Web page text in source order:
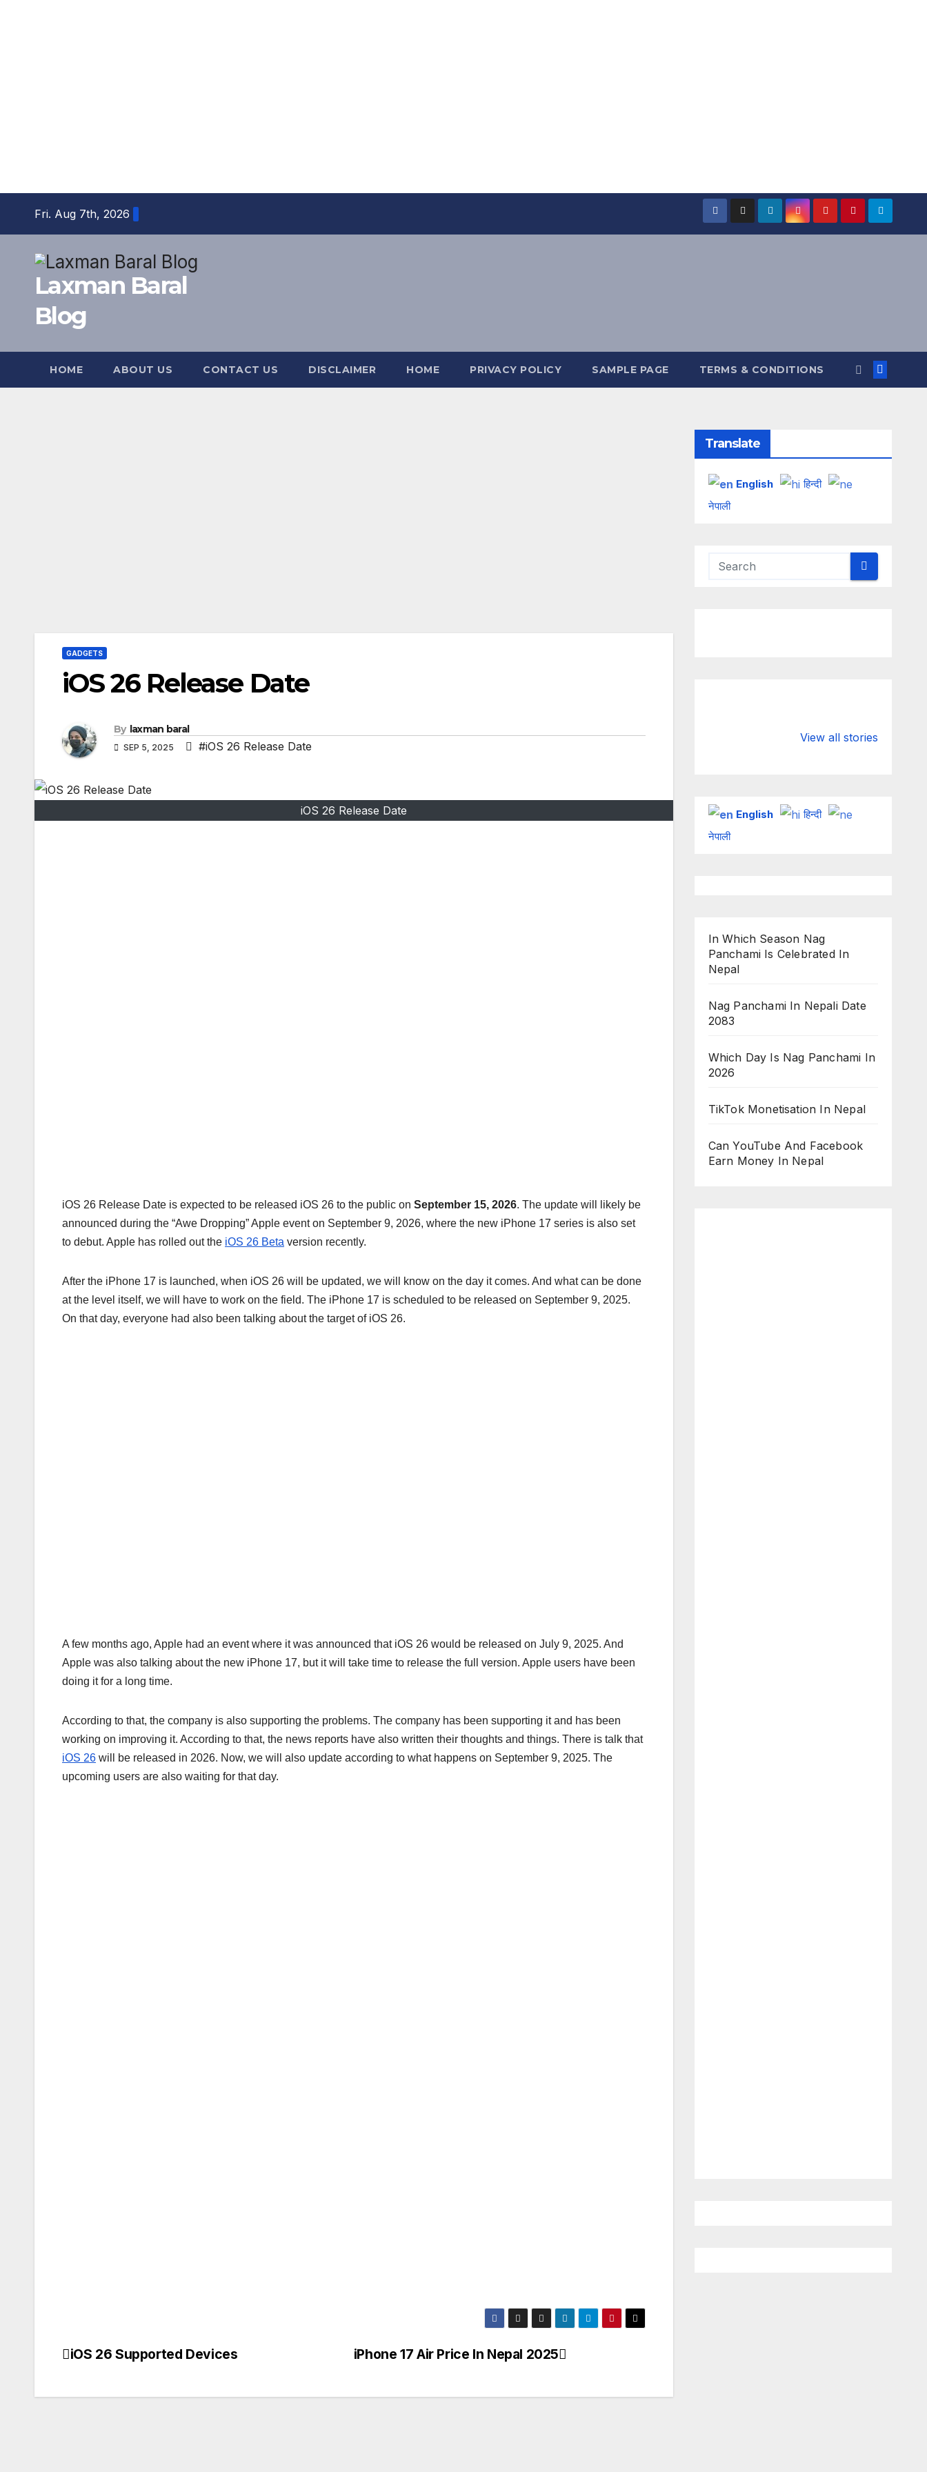
Fri. Aug 7th, 2026
Laxman Baral
Blog
HOME ABOUT US CONTACT US DISCLAIMER HOME PRIVACY POLICY SAMPLE PAGE TERMS & CONDITIONS
GADGETS
iOS 26 Release Date
By laxman baral
SEP 5, 2025 #iOS 26 Release Date
iOS 26 Release Date
iOS 26 Release Date is expected to be released iOS 26 to the public on September 15, 2026. The update will likely be
announced during the “Awe Dropping” Apple event on September 9, 2026, where the new iPhone 17 series is also set
to debut. Apple has rolled out the iOS 26 Beta version recently.
After the iPhone 17 is launched, when iOS 26 will be updated, we will know on the day it comes. And what can be done
at the level itself, we will have to work on the field. The iPhone 17 is scheduled to be released on September 9, 2025.
On that day, everyone had also been talking about the target of iOS 26.
A few months ago, Apple had an event where it was announced that iOS 26 would be released on July 9, 2025. And
Apple was also talking about the new iPhone 17, but it will take time to release the full version. Apple users have been
doing it for a long time.
According to that, the company is also supporting the problems. The company has been supporting it and has been
working on improving it. According to that, the news reports have also written their thoughts and things. There is talk that
iOS 26 will be released in 2026. Now, we will also update according to what happens on September 9, 2025. The
upcoming users are also waiting for that day.
Post
iPhone 17 Air Price In Nepal 2025
iOS 26 Supported Devices
Translate
English
हिन्दी
नेपाली
View all stories
Championship
chairman
English
हिन्दी
नेपाली
In Which Season Nag
Panchami Is Celebrated In
Nepal
Nag Panchami In Nepali Date
2083
Which Day Is Nag Panchami In
2026
TikTok Monetisation In Nepal
Can YouTube And Facebook
Earn Money In Nepal